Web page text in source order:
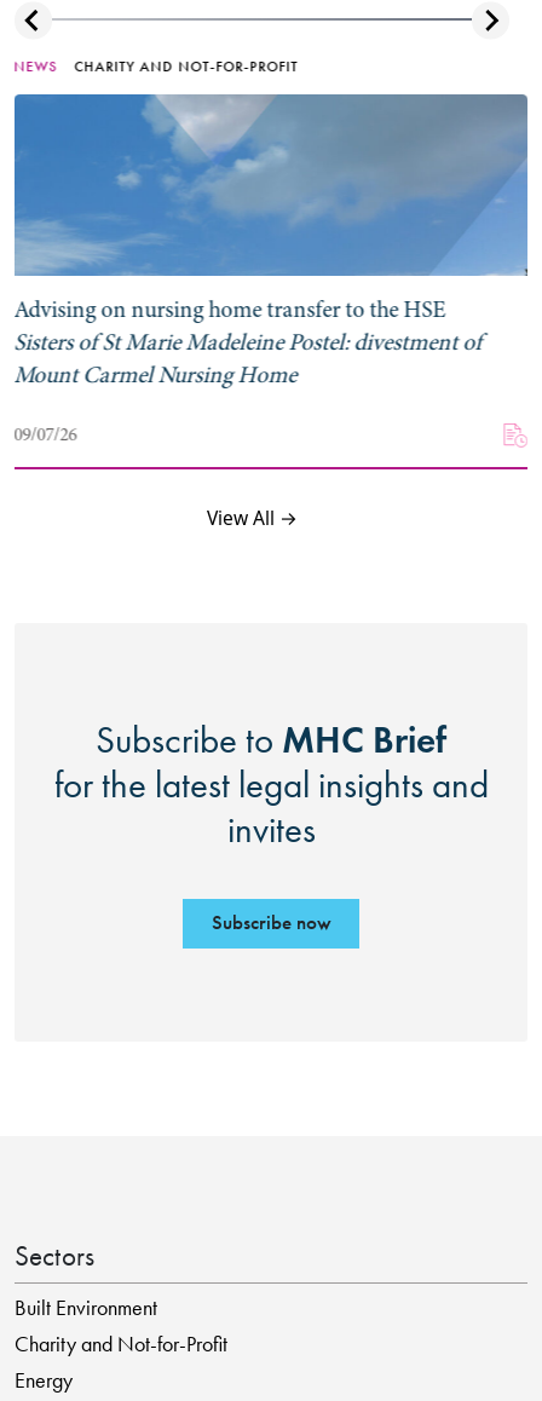
NEWS CHARITY AND NOT-FOR-PROFIT
Advising on nursing home transfer to the HSE
Sisters of St Marie Madeleine Postel: divestment of
Mount Carmel Nursing Home
09/07/26
View All →
Subscribe to MHC Brief
for the latest legal insights and
invites
Subscribe now
Sectors
Built Environment
Charity and Not-for-Profit
Energy